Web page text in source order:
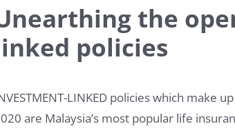
the
policies
LINKED policies which make
are Malaysia’s most popular life